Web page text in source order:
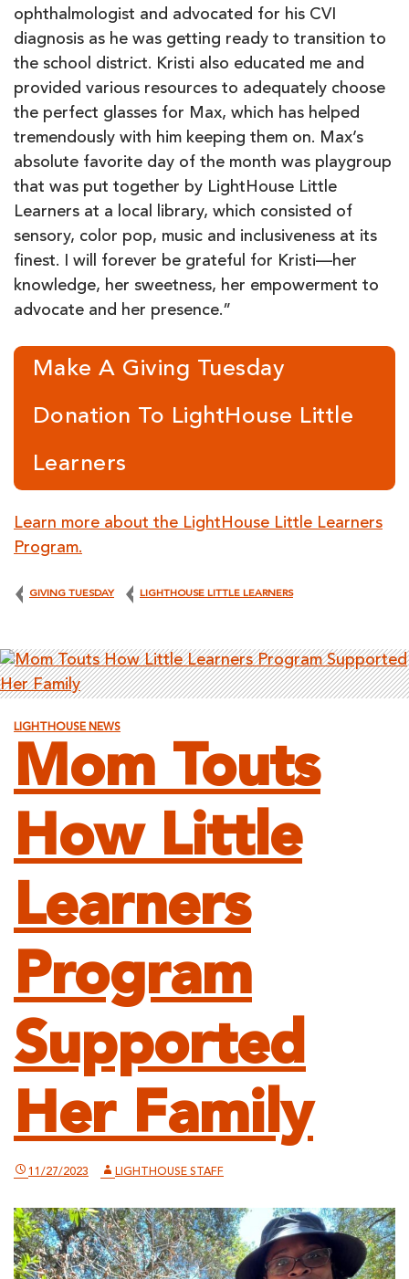
ophthalmologist and advocated for his CVI
diagnosis as he was getting ready to transition to
the school district. Kristi also educated me and
provided various resources to adequately choose
the perfect glasses for Max, which has helped
tremendously with him keeping them on. Max’s
absolute favorite day of the month was playgroup
that was put together by LightHouse Little
Learners at a local library, which consisted of
sensory, color pop, music and inclusiveness at its
finest. I will forever be grateful for Kristi—her
knowledge, her sweetness, her empowerment to
advocate and her presence.”
Make A Giving Tuesday
Donation To LightHouse Little
Learners
Learn more about the LightHouse Little Learners
Program.
GIVING TUESDAY LIGHTHOUSE LITTLE LEARNERS
LIGHTHOUSE NEWS
Mom Touts
How Little
Learners
Program
Supported
Her Family
11/27/2023 LIGHTHOUSE STAFF